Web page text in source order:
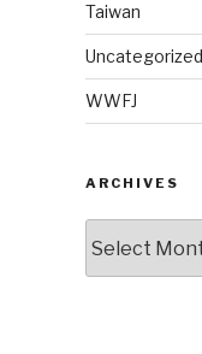
Taiwan
Uncategorized
WWFJ
ARCHIVES